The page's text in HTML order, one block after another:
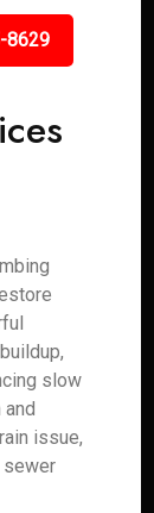
8629
slow
issue,
sewer